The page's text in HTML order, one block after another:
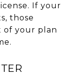
If your
those
of your plan